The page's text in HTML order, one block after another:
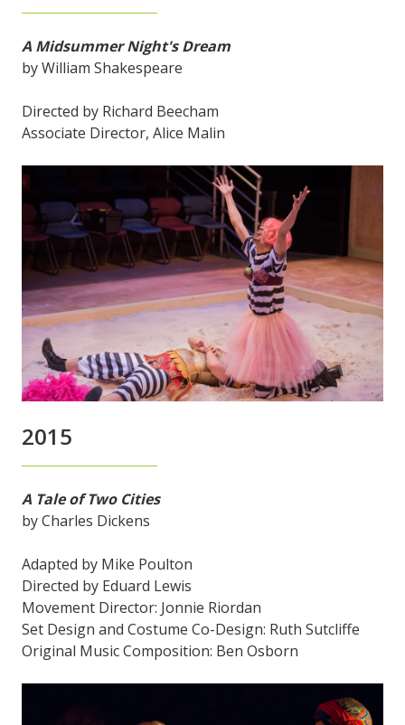
A Midsummer Night's Dream
by William Shakespeare
Directed by Richard Beecham
Associate Director, Alice Malin
2015
A Tale of Two Cities
by Charles Dickens
Adapted by Mike Poulton
Directed by Eduard Lewis
Movement Director: Jonnie Riordan
Set Design and Costume Co-Design: Ruth Sutcliffe
Original Music Composition: Ben Osborn